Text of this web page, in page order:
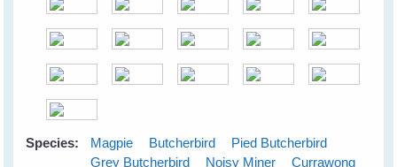
Species: Magpie Butcherbird
Pied Butcherbird
Grey Butcherbird
Noisy Miner
Currawong